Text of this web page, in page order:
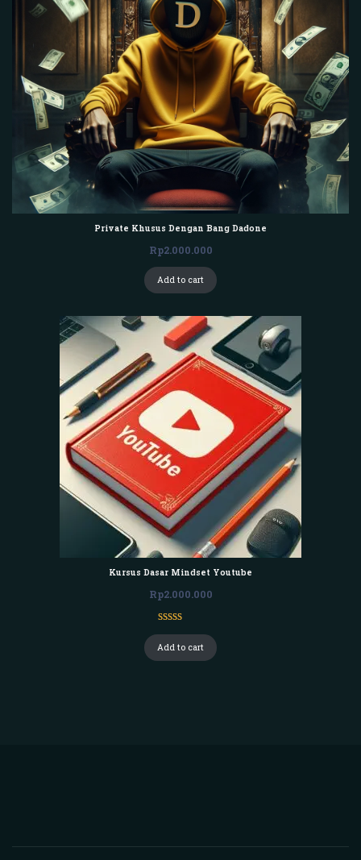
Private Khusus Dengan Bang Dadone
Rp2.000.000
Add to cart
Kursus Dasar Mindset Youtube
Rp2.000.000
3.00
Add to cart